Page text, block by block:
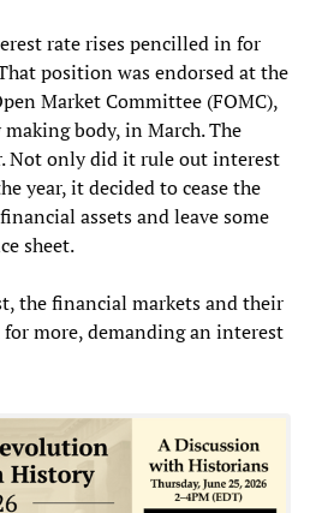
rate rises pencilled in for
position was endorsed at the
Market Committee (FOMC),
body, in March. The
Not only did it rule out interest
year, it decided to cease the
assets and leave some
sheet.
the financial markets and their
more, demanding an interest